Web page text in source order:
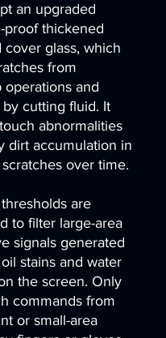
an upgraded
proof thickened
cover glass, which
from
operations and
cutting fluid. It
abnormalities
dirt accumulation in
over time.
are
to filter large-area
signals generated
stains and water
the screen. Only
commands from
or small-area